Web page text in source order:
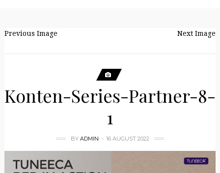
Previous Image Next Image
Konten-Series-Partner-8-
1
BY ADMIN 16 AUGUST 2022